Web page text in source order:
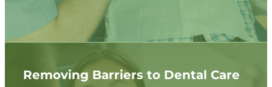
Removing Barriers to Dental Care